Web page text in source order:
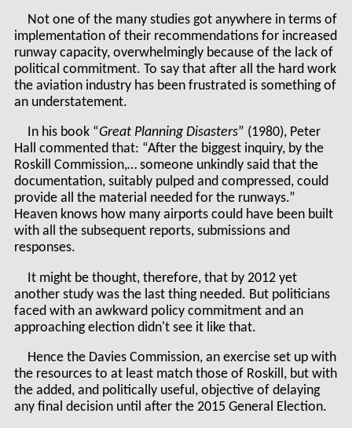
Not one of the many studies got anywhere in terms of
implementation of their recommendations for increased
runway capacity, overwhelmingly because of the lack of
political commitment. To say that after all the hard work
the aviation industry has been frustrated is something of
an understatement.
In his book “Great Planning Disasters” (1980), Peter
Hall commented that: “After the biggest inquiry, by the
Roskill Commission,… someone unkindly said that the
documentation, suitably pulped and compressed, could
provide all the material needed for the runways.”
Heaven knows how many airports could have been built
with all the subsequent reports, submissions and
responses.
It might be thought, therefore, that by 2012 yet
another study was the last thing needed. But politicians
faced with an awkward policy commitment and an
approaching election didn't see it like that.
Hence the Davies Commission, an exercise set up with
the resources to at least match those of Roskill, but with
the added, and politically useful, objective of delaying
any final decision until after the 2015 General Election.